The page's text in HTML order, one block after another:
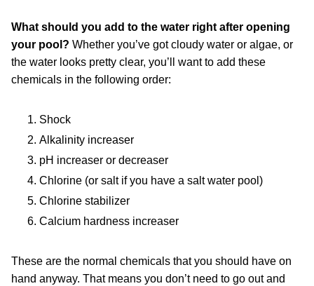
What should you add to the water right after opening
your pool? Whether you’ve got cloudy water or algae, or
the water looks pretty clear, you’ll want to add these
chemicals in the following order:
Shock
Alkalinity increaser
pH increaser or decreaser
Chlorine (or salt if you have a salt water pool)
Chlorine stabilizer
Calcium hardness increaser
These are the normal chemicals that you should have on
hand anyway. That means you don’t need to go out and